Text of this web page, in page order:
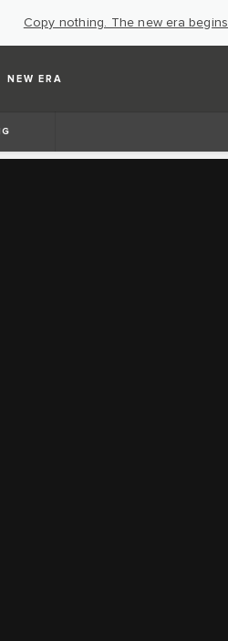
Copy nothing. The new era begins
NEW ERA